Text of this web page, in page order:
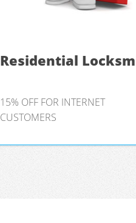
Residential
15% OFF FOR INTERNET
CUSTOMERS